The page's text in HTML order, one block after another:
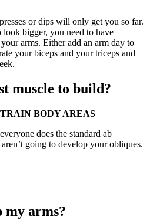
or dips will only get you so far.
bigger, you need to have
arms. Either add an arm day to
your biceps and your triceps and
muscle to build?
BODY AREAS
does the standard ab
going to develop your obliques.
my arms?